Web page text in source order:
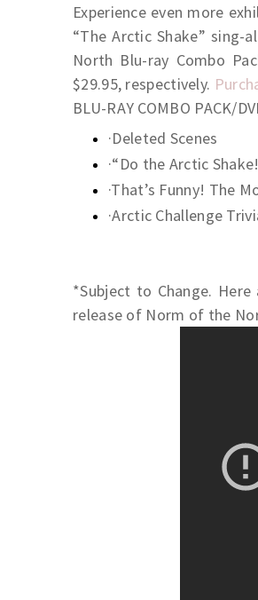
Experience even more
“The Arctic Shake”
North Blu-ray Combo
$29.95, respectively.
BLU-RAY COMBO PACK/
·Deleted Scenes
·“Do the Arctic
·That’s Funny! The
·Arctic Challenge
*Subject to Change.
release of Norm of the